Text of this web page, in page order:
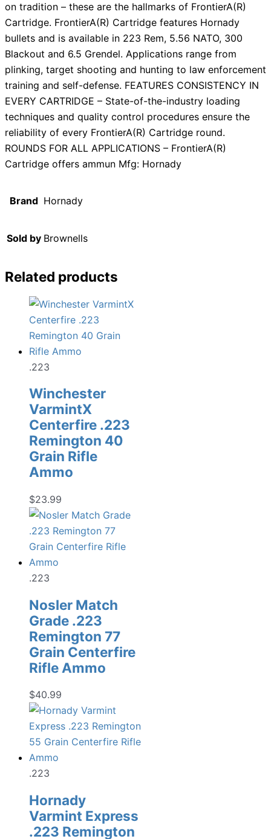
on tradition – these are the hallmarks of FrontierA(R)
Cartridge. FrontierA(R) Cartridge features Hornady
bullets and is available in 223 Rem, 5.56 NATO, 300
Blackout and 6.5 Grendel. Applications range from
plinking, target shooting and hunting to law enforcement
training and self-defense. FEATURES CONSISTENCY IN
EVERY CARTRIDGE – State-of-the-industry loading
techniques and quality control procedures ensure the
reliability of every FrontierA(R) Cartridge round.
ROUNDS FOR ALL APPLICATIONS – FrontierA(R)
Cartridge offers ammun Mfg: Hornady
Brand Hornady
Sold by Brownells
Related products
.223
Winchester
VarmintX
Centerfire .223
Remington 40
Grain Rifle
Ammo
$23.99
.223
Nosler Match
Grade .223
Remington 77
Grain Centerfire
Rifle Ammo
$40.99
.223
Hornady
Varmint Express
.223 Remington